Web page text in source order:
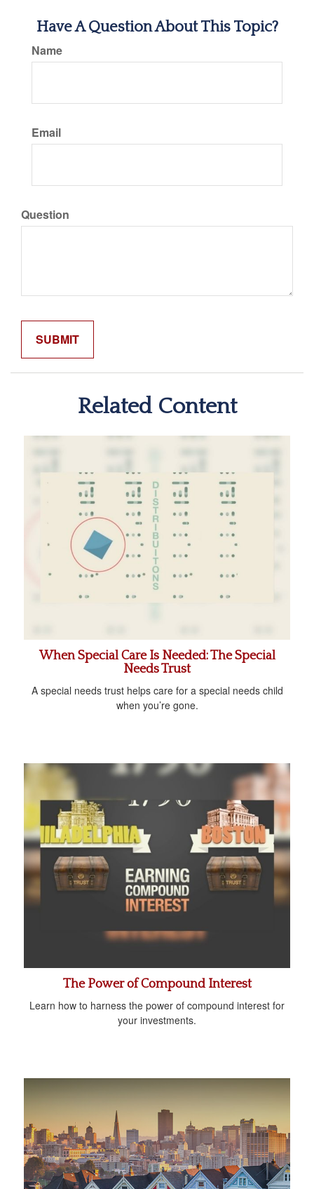
Have A Question About This Topic?
Name
Email
Question
Related Content
When Special Care Is Needed: The Special
Needs Trust
A special needs trust helps care for a special needs child
when you’re gone.
The Power of Compound Interest
Learn how to harness the power of compound interest for
your investments.